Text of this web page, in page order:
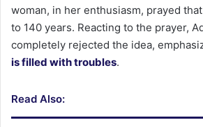
woman, in her enthusiasm, prayed
to 140 years. Reacting to the prayer,
completely rejected the idea,
is filled with troubles.
Read Also: